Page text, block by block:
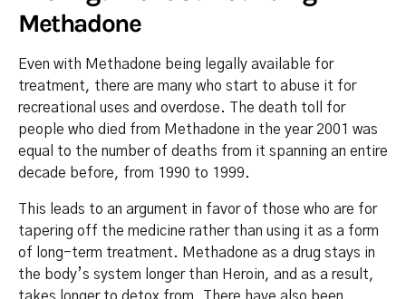
Methadone
Even with Methadone being legally available for
treatment, there are many who start to abuse it for
recreational uses and overdose. The death toll for
people who died from Methadone in the year 2001 was
equal to the number of deaths from it spanning an entire
decade before, from 1990 to 1999.
This leads to an argument in favor of those who are for
tapering off the medicine rather than using it as a form
of long-term treatment. Methadone as a drug stays in
the body’s system longer than Heroin, and as a result,